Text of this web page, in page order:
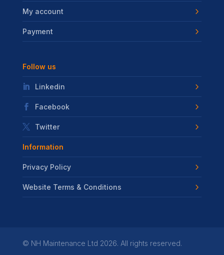
My account
Payment
Follow us
Linkedin
Facebook
Twitter
Information
Privacy Policy
Website Terms & Conditions
© NH Maintenance Ltd 2026. All rights reserved.